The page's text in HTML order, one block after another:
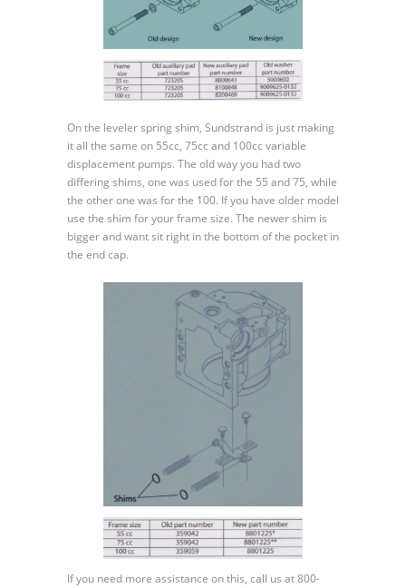
On the leveler spring shim, Sundstrand is just making
it all the same on 55cc, 75cc and 100cc variable
displacement pumps. The old way you had two
differing shims, one was used for the 55 and 75, while
the other one was for the 100. If you have older model
use the shim for your frame size. The newer shim is
bigger and want sit right in the bottom of the pocket in
the end cap.
If you need more assistance on this, call us at 800-